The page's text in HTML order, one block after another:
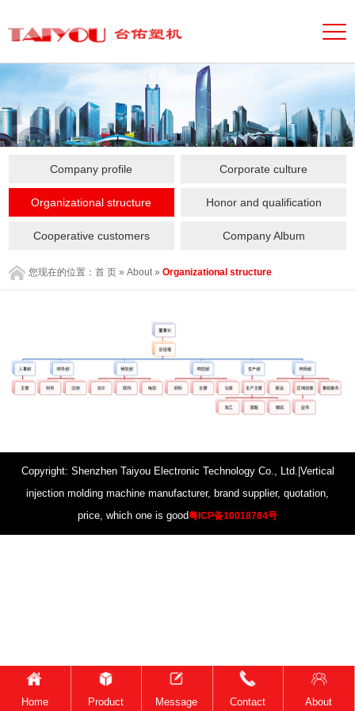
Company profile Corporate culture
Organizational structure Honor and qualification
Cooperative customers Company Album
您现在的位置：首 页 »About »Organizational structure
Copyright: Shenzhen Taiyou Electronic Technology Co., Ltd.|Vertical
injection molding machine manufacturer, brand supplier, quotation,
price, which one is good粤ICP备10018784号
Home Product Message Contact About